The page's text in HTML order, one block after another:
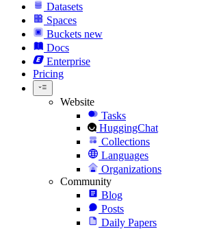
Datasets
Spaces
Buckets new
Docs
Enterprise
Pricing
Website
Tasks
HuggingChat
Collections
Languages
Organizations
Community
Blog
Posts
Daily Papers